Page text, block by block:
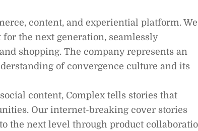
content, and experiential platform. We
the next generation, seamlessly
shopping. The company represents an
of convergence culture and its
content, Complex tells stories that
Our internet-breaking cover stories
the next level through product